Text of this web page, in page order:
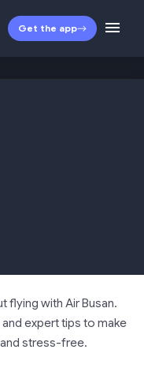
Get the app
flying with Air Busan.
expert tips to make
stress-free.